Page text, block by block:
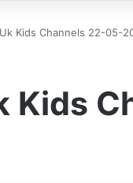
Kids Channels 22-05-
Kids